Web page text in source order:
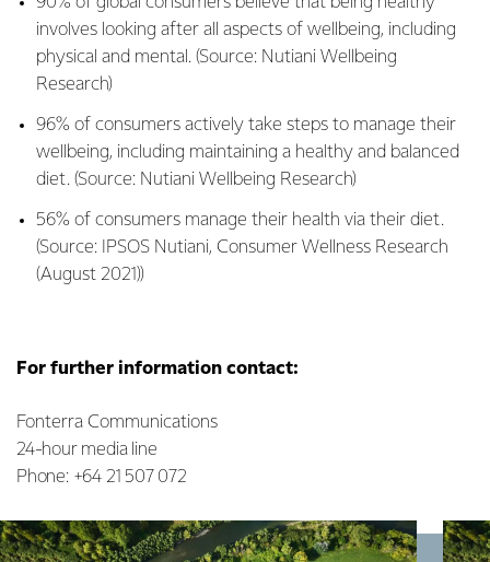
involves looking after all aspects of wellbeing, including
physical and mental. (Source: Nutiani Wellbeing
Research)
96% of consumers actively take steps to manage their
wellbeing, including maintaining a healthy and balanced
diet. (Source: Nutiani Wellbeing Research)
56% of consumers manage their health via their diet.
(Source: IPSOS Nutiani, Consumer Wellness Research
(August 2021))
For further information contact:
Fonterra Communications
24-hour media line
Phone: +64 21 507 072